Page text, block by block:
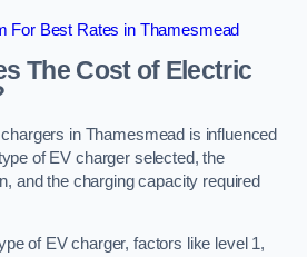
For Best Rates in Thamesmead
The Cost of Electric
in Thamesmead is influenced
of EV charger selected, the
and the charging capacity required
of EV charger, factors like level 1,